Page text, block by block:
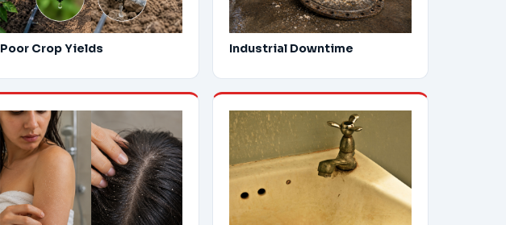
Poor Crop Yields Industrial Downtime